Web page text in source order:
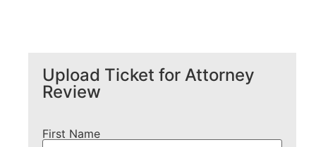
Upload Ticket for Attorney
Review
First Name